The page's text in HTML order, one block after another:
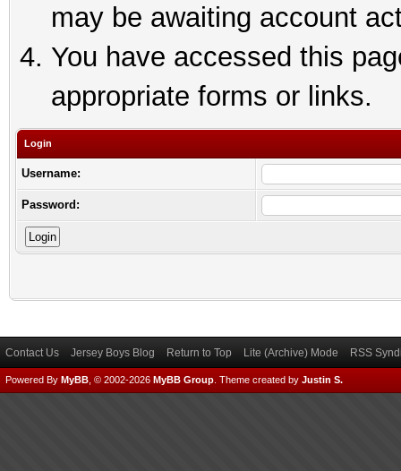
may be awaiting account
You have accessed this
appropriate forms or links.
Login
Username:
Password:
Contact Us Jersey Boys Blog Return to Top Lite (Archive) Mode RSS
Powered By MyBB , © 2002-2026 MyBB Group Theme created by Justin S.